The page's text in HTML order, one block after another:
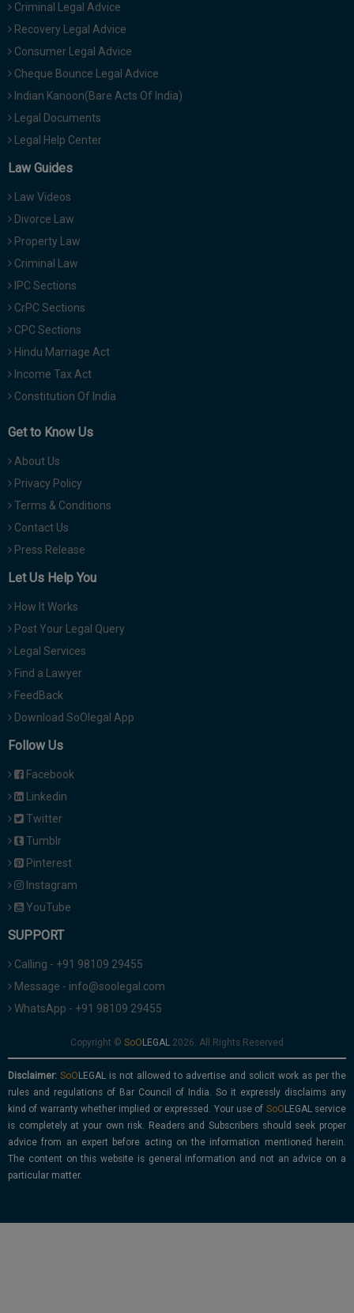
Criminal Legal Advice
Recovery Legal Advice
Consumer Legal Advice
Cheque Bounce Legal Advice
Indian Kanoon(Bare Acts Of India)
Legal Documents
Legal Help Center
Law Guides
Law Videos
Divorce Law
Property Law
Criminal Law
IPC Sections
CrPC Sections
CPC Sections
Hindu Marriage Act
Income Tax Act
Constitution Of India
Get to Know Us
About Us
Privacy Policy
Terms & Conditions
Contact Us
Press Release
Let Us Help You
How It Works
Post Your Legal Query
Legal Services
Find a Lawyer
FeedBack
Download SoOlegal App
Follow Us
Facebook
Linkedin
Twitter
Tumblr
Pinterest
Instagram
YouTube
SUPPORT
Calling - +91 98109 29455
Message - info@soolegal.com
WhatsApp - +91 98109 29455
Copyright © 2026. All Rights Reserved
Disclaimer:
is not allowed to advertise and solicit work as per the
rules and regulations of Bar Council of India. So it expressly disclaims any
kind of warranty whether implied or expressed. Your use of
service
is completely at your own risk. Readers and Subscribers should seek proper
advice from an expert before acting on the information mentioned herein.
The content on this website is general information and not an advice on a
particular matter.